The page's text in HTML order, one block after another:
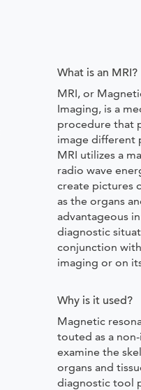
What is an MRI?
MRI, or
Imaging, is a
procedure that
image different
MRI utilizes a
radio wave
create pictures
as the organs
advantageous
diagnostic
conjunction
imaging or on
Why is it used?
Magnetic
touted as a
examine the
organs and
diagnostic tool